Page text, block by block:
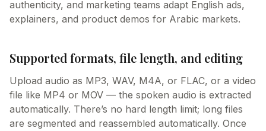
authenticity, and marketing teams adapt English ads,
explainers, and product demos for Arabic markets.
Supported formats, file length, and editing
Upload audio as MP3, WAV, M4A, or FLAC, or a video
file like MP4 or MOV — the spoken audio is extracted
automatically. There’s no hard length limit; long files
are segmented and reassembled automatically. Once